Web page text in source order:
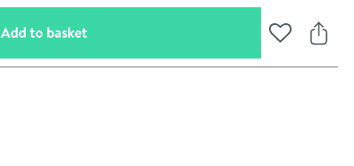
Add to basket(opens an overlay) Add to